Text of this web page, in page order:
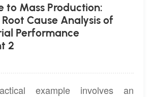
to Mass Production:
Cause Analysis of
Performance
2
example involves an